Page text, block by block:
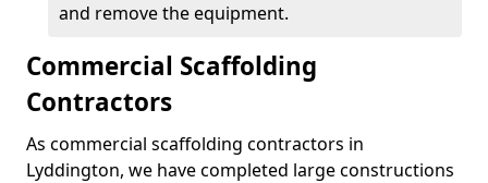
and remove the equipment.
Commercial Scaffolding
Contractors
As commercial scaffolding contractors in
Lyddington, we have completed large constructions